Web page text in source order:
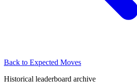
Back to Expected Moves
Historical leaderboard archive